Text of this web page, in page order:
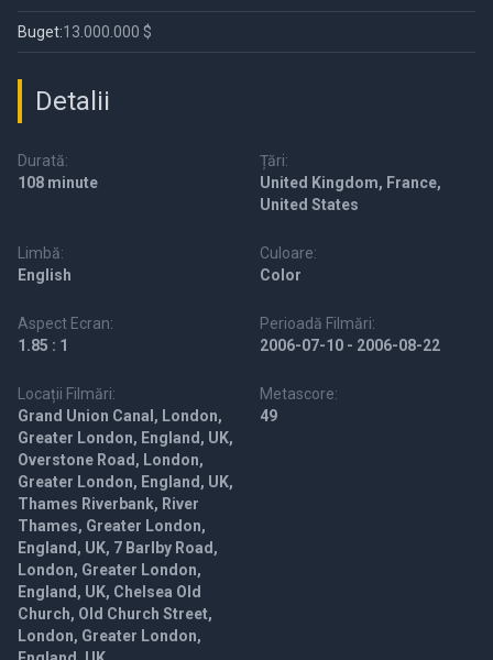
Buget:13.000.000 $
Detalii
Durată:
108 minute
Țări:
United Kingdom, France,
United States
Limbă:
English
Culoare:
Color
Aspect Ecran:
1.85 : 1
Perioadă Filmări:
2006-07-10 - 2006-08-22
Locații Filmări:
Grand Union Canal, London,
Greater London, England, UK,
Overstone Road, London,
Greater London, England, UK,
Thames Riverbank, River
Thames, Greater London,
England, UK, 7 Barlby Road,
London, Greater London,
England, UK, Chelsea Old
Church, Old Church Street,
London, Greater London,
Metascore:
49